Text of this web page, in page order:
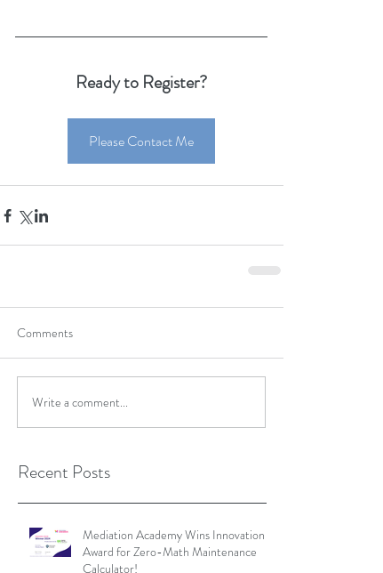
Ready to Register?
Please Contact Me
Comments
Write a comment...
Recent Posts
Mediation Academy Wins Innovation
Award for Zero-Math Maintenance
Calculator!